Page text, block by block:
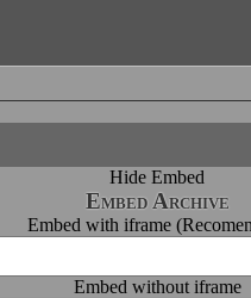
Hide Embed
Embed Archive
Embed with iframe
Embed without iframe